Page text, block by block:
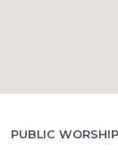
PUBLIC WORSHIP